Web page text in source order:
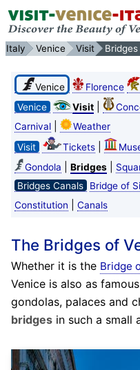
Italy Venice Visit
Venice Florence
Venice
Visit|
Carnival|
Weather
Visit
Tickets|
Gondola Bridges|
Bridges Canals
Bridge of
Constitution Canals
The Bridges of
Whether it is the Bridge
Venice is also as
gondolas, palaces and
bridgesin such a small